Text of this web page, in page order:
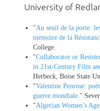
University of
"Au seuil de la porte:
mémoire de la
College.
"Collaborator or
in 21st-Century Film
Herbeck, Boise State
"Valentine Penrose:
guerre mondiale."
"Algerian Women’s